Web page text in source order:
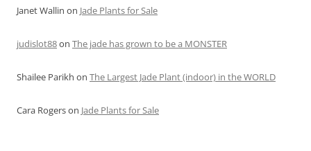
Janet Wallin on Jade Plants for Sale
judislot88on The jade has grown to be a MONSTER
Shailee Parikh on The Largest Jade Plant (indoor) in the WORLD
Cara Rogerson Jade Plants for Sale